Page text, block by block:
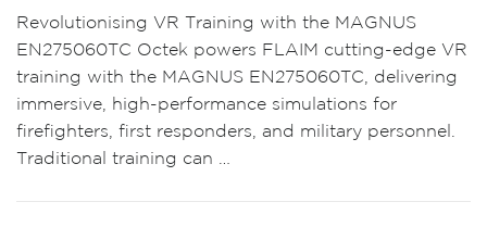
Revolutionising VR Training with the MAGNUS
EN275060TC Octek powers FLAIM cutting-edge VR
training with the MAGNUS EN275060TC, delivering
immersive, high-performance simulations for
firefighters, first responders, and military personnel.
Traditional training can …